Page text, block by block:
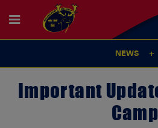
NEWS
Important
Camp